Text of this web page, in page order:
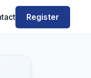
Register